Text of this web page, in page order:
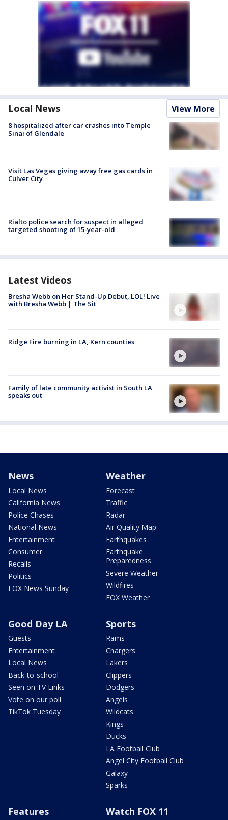
Local News View More
8 hospitalized after car crashes into Temple
Sinai of Glendale
Visit Las Vegas giving away free gas cards in
Culver City
Rialto police search for suspect in alleged
targeted shooting of 15-year-old
Latest Videos
Bresha Webb on Her Stand-Up Debut, LOL! Live
with Bresha Webb | The Sit
Ridge Fire burning in LA, Kern counties
Family of late community activist in South LA
speaks out
News
Local News
California News
Police Chases
National News
Entertainment
Consumer
Recalls
Politics
FOX News Sunday
Weather
Forecast
Traffic
Radar
Air Quality Map
Earthquakes
Earthquake
Preparedness
Severe Weather
Wildfires
FOX Weather
Good Day LA
Guests
Entertainment
Local News
Back-to-school
Seen on TV Links
Vote on our poll
TikTok Tuesday
Sports
Rams
Chargers
Lakers
Clippers
Dodgers
Angels
Wildcats
Kings
Ducks
LA Football Club
Angel City Football Club
Galaxy
Sparks
Features Watch FOX 11